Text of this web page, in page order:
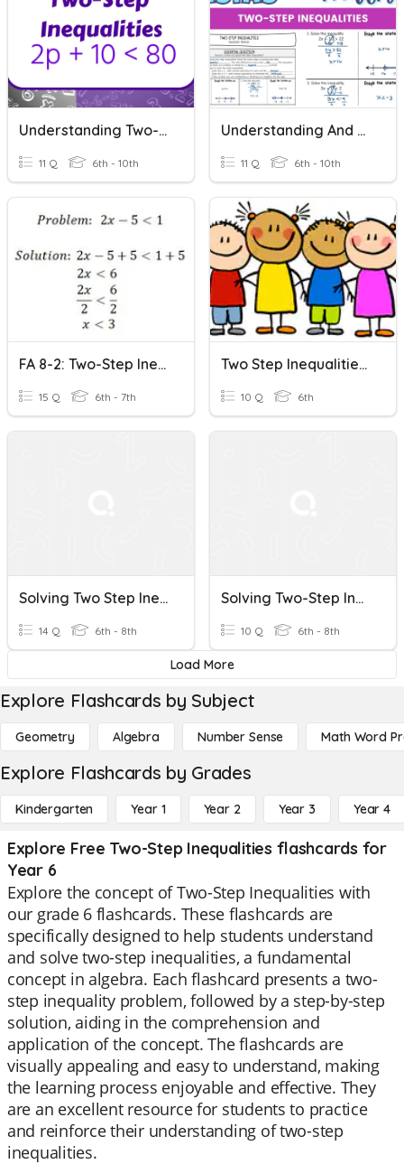
Understanding Two-Step Inequalities
11 Q 6th - 10th
Understanding And Graphing Two-Step Inequalities
11 Q 6th - 10th
FA 8-2: Two-Step Inequalities Word Problems
15 Q 6th - 7th
Two Step Inequalities With No Negatives Quiz
10 Q 6th
Solving Two Step Inequalities
14 Q 6th - 8th
Solving Two-Step Inequalities
10 Q 6th - 8th
Load More
Explore Flashcards by Subject
Geometry Algebra Number Sense Math Word
Explore Flashcards by Grades
Kindergarten Year 1 Year 2 Year 3 Year 4
Explore Free Two-Step Inequalities flashcards for
Year 6
Explore the concept of Two-Step Inequalities with
our grade 6 flashcards. These flashcards are
specifically designed to help students understand
and solve two-step inequalities, a fundamental
concept in algebra. Each flashcard presents a two-
step inequality problem, followed by a step-by-step
solution, aiding in the comprehension and
application of the concept. The flashcards are
visually appealing and easy to understand, making
the learning process enjoyable and effective. They
are an excellent resource for students to practice
and reinforce their understanding of two-step
inequalities.